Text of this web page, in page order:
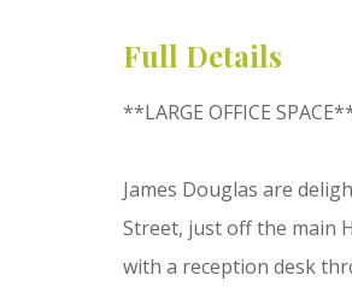
Full Details
**LARGE OFFICE
James Douglas are
Street, just off the main
with a reception desk